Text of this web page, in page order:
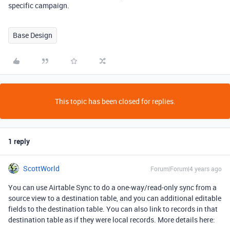
specific campaign.
Base Design
This topic has been closed for replies.
1 reply
ScottWorld Forum|Forum|4 years ago
You can use Airtable Sync to do a one-way/read-only sync from a
source view to a destination table, and you can additional editable
fields to the destination table. You can also link to records in that
destination table as if they were local records. More details here: